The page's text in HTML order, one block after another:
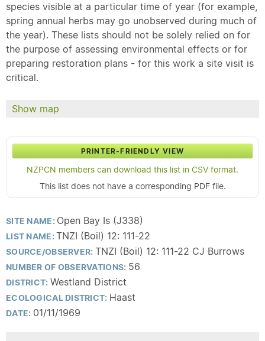
species visible at a particular time of year (for example,
spring annual herbs may go unobserved during much of
the year). These lists should not be solely relied on for
the purpose of assessing environmental effects or for
preparing restoration plans - for this work a site visit is
critical.
Show map
PRINTER-FRIENDLY VIEW
NZPCN members can download this list in CSV format.
This list does not have a corresponding PDF file.
SITE NAME: Open Bay Is (J338)
LIST NAME:TNZI (Boil) 12: 111-22
SOURCE/OBSERVER: TNZI (Boil) 12: 111-22 CJ Burrows
NUMBER OF OBSERVATIONS: 56
DISTRICT: Westland District
ECOLOGICAL DISTRICT: Haast
DATE: 01/11/1969